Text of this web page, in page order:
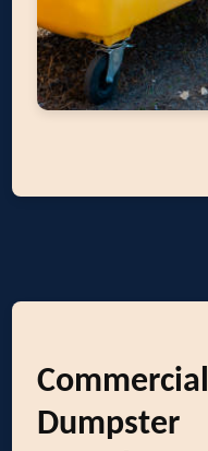
Commercial
Dumpster